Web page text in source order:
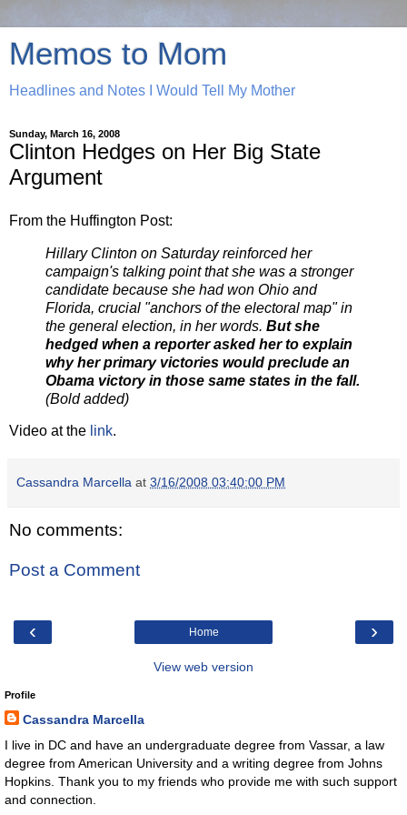
Memos to Mom
Headlines and Notes I Would Tell My Mother
Sunday, March 16, 2008
Clinton Hedges on Her Big State
Argument
From the Huffington Post:
Hillary Clinton on Saturday reinforced her
campaign's talking point that she was a stronger
candidate because she had won Ohio and
Florida, crucial "anchors of the electoral map" in
the general election, in her words. But she
hedged when a reporter asked her to explain
why her primary victories would preclude an
Obama victory in those same states in the fall.
(Bold added)
Video at the link.
Cassandra Marcella at 3/16/2008 03:40:00 PM
No comments:
Post a Comment
‹ ›
Home
View web version
Profile
Cassandra Marcella
I live in DC and have an undergraduate degree from Vassar, a law
degree from American University and a writing degree from Johns
Hopkins. Thank you to my friends who provide me with such support
and connection.